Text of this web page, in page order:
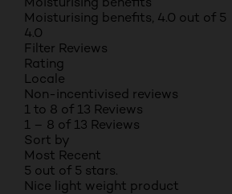
Moisturising benefits, 4.0 out of 5
4.0
Filter Reviews
Rating
Locale
Non-incentivised reviews
1 to 8 of 13 Reviews
1 – 8 of 13 Reviews
Sort by
Most Recent
5 out of 5 stars.
Nice light weight product